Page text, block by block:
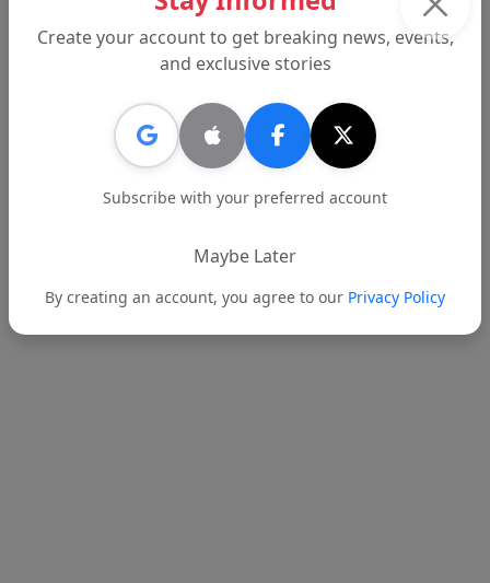
begins, but this start sends the right signal.
Report an error
Email
Create your account to get breaking news, events,
and exclusive stories
Subscribe with your preferred account
Maybe Later
By creating an account, you agree to our Privacy Policy